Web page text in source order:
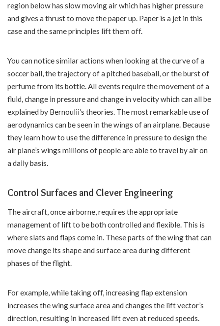
region below has slow moving air which has higher pressure
and gives a thrust to move the paper up. Paper is a jet in this
case and the same principles lift them off.
You can notice similar actions when looking at the curve of a
soccer ball, the trajectory of a pitched baseball, or the burst of
perfume from its bottle. All events require the movement of a
fluid, change in pressure and change in velocity which can all be
explained by Bernoulii’s theories. The most remarkable use of
aerodynamics can be seen in the wings of an airplane. Because
they learn how to use the difference in pressure to design the
air plane’s wings millions of people are able to travel by air on
a daily basis.
Control Surfaces and Clever Engineering
The aircraft, once airborne, requires the appropriate
management of lift to be both controlled and flexible. This is
where slats and flaps come in. These parts of the wing that can
move change its shape and surface area during different
phases of the flight.
For example, while taking off, increasing flap extension
increases the wing surface area and changes the lift vector’s
direction, resulting in increased lift even at reduced speeds.